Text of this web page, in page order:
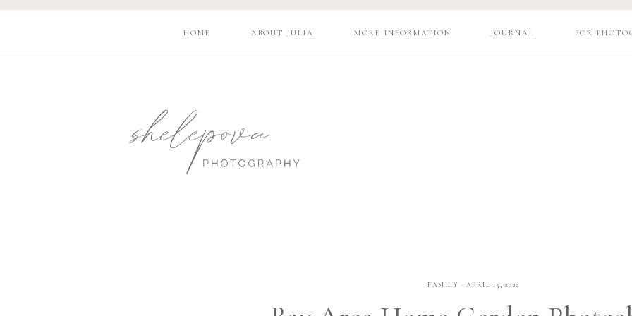
HOME ABOUT JULIA MORE INFORMATION JOURNAL FOR
FAMILY · APRIL 15, 2022